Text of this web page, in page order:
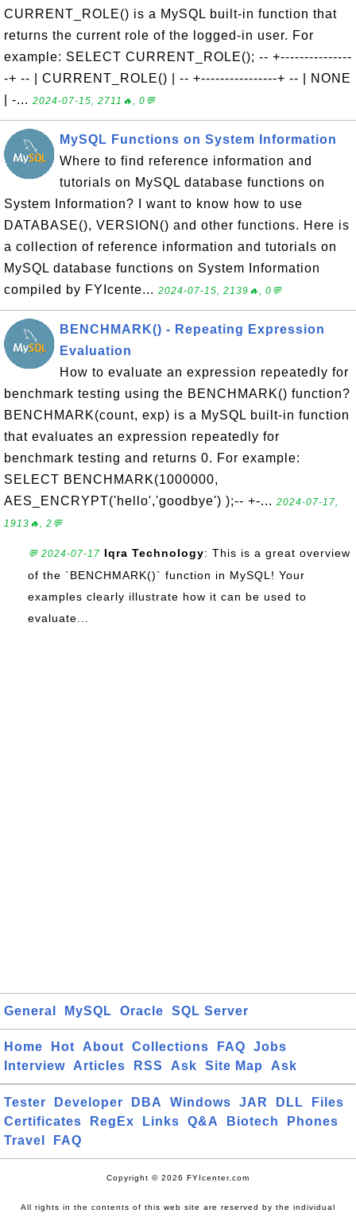
CURRENT_ROLE() is a MySQL built-in function that
returns the current role of the logged-in user. For
example: SELECT CURRENT_ROLE(); -- +---------------
-+ -- | CURRENT_ROLE() | -- +----------------+ -- | NONE
| -... 2024-07-15, 2711🔥, 0💬
MySQL Functions on System Information
Where to find reference information and
tutorials on MySQL database functions on
System Information? I want to know how to use
DATABASE(), VERSION() and other functions. Here is
a collection of reference information and tutorials on
MySQL database functions on System Information
compiled by FYIcente... 2024-07-15, 2139🔥, 0💬
BENCHMARK() - Repeating Expression
Evaluation
How to evaluate an expression repeatedly for
benchmark testing using the BENCHMARK() function?
BENCHMARK(count, exp) is a MySQL built-in function
that evaluates an expression repeatedly for
benchmark testing and returns 0. For example:
SELECT BENCHMARK(1000000,
AES_ENCRYPT('hello','goodbye') );-- +-... 2024-07-17,
1913🔥, 2💬
💬 2024-07-17 Iqra Technology: This is a great overview
of the `BENCHMARK()` function in MySQL! Your
examples clearly illustrate how it can be used to
evaluate...
General MySQL Oracle SQL Server
Home Hot About Collections FAQ
Jobs
Interview
Articles RSS Ask Site Map Ask
Tester Developer DBA Windows JAR DLL
Files
Certificates
RegEx Links Q&A Biotech
Phones
Travel
FAQ
Copyright © 2026 FYIcenter.com
All rights in the contents of this web site are reserved by the individual